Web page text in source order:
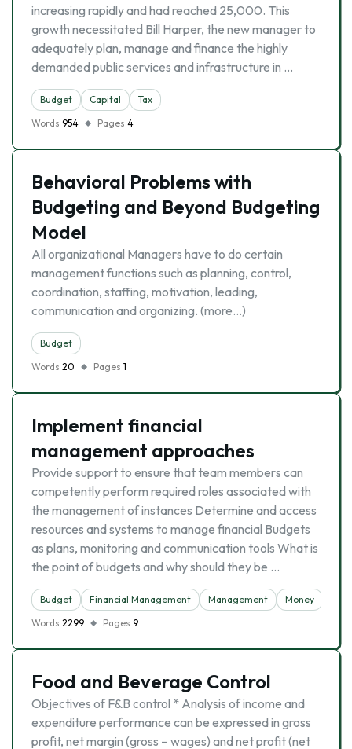
increasing rapidly and had reached 25,000. This
growth necessitated Bill Harper, the new manager to
adequately plan, manage and finance the highly
demanded public services and infrastructure in …
Budget Capital
Tax
Words 954 Pages 4
Behavioral Problems with
Budgeting and Beyond Budgeting
Model
All organizational Managers have to do certain
management functions such as planning, control,
coordination, staffing, motivation, leading,
communication and organizing. (more…)
Budget
Words 20 Pages 1
Implement financial
management approaches
Provide support to ensure that team members can
competently perform required roles associated with
the management of instances Determine and access
resources and systems to manage financial Budgets
as plans, monitoring and communication tools What is
the point of budgets and why should they be …
Budget Financial Management Management
Money
Words 2299 Pages 9
Food and Beverage Control
Objectives of F&B control * Analysis of income and
expenditure performance can be expressed in gross
profit, net margin (gross – wages) and net profit (net